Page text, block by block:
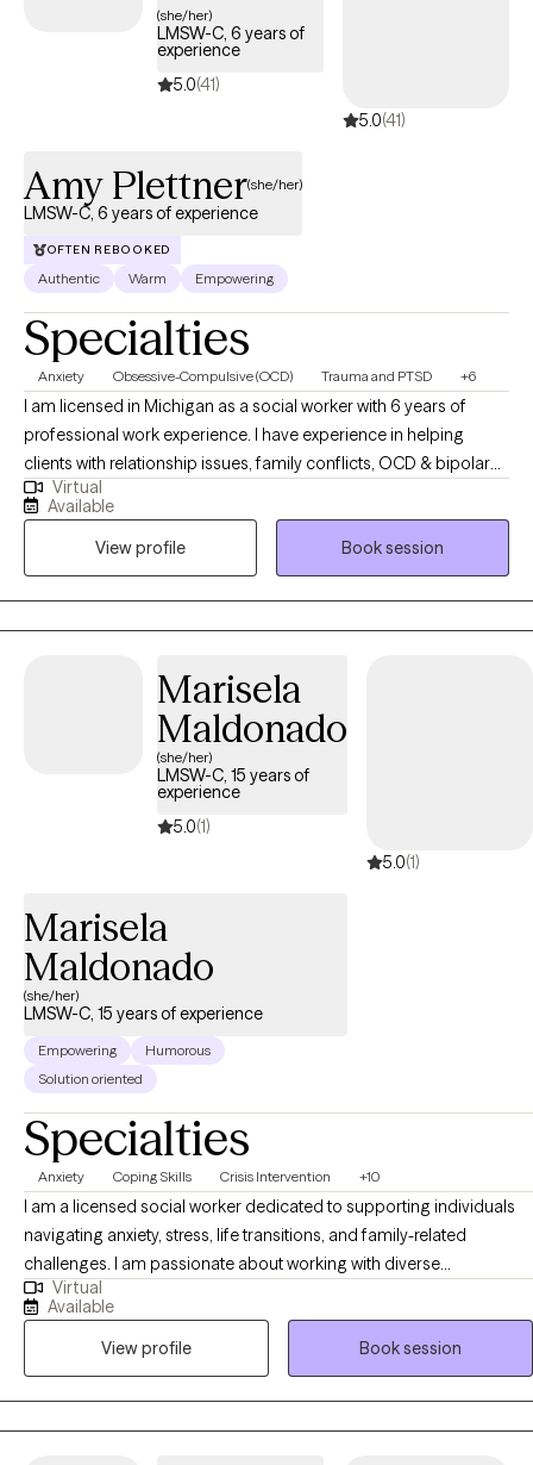
your balance, one step at a time. Let’s work together to make
your comeback even stronger.
(she/her)
LMSW-C, 6 years of
experience
5.0(41)
5.0(41)
Amy Plettner(she/her)
LMSW-C, 6 years of experience
OFTEN REBOOKED
Authentic Warm Empowering
Specialties
Anxiety Obsessive-Compulsive (OCD) Trauma and PTSD +6
I am licensed in Michigan as a social worker with 6 years of
professional work experience. I have experience in helping
clients with relationship issues, family conflicts, OCD & bipolar
disorder. I also have experience working with depression and
anxiety. I believe in treating everyone with respect, sensitivity, and
compassion. I will tailor our dialog and treatment plan to meet
your unique and specific needs. Taking the first step to seeking a
more fulfilling and happier life takes courage. I am here to
support you in that process.
Virtual
Available
View profile
Book session
Marisela
Maldonado
(she/her)
LMSW-C, 15 years of
experience
5.0(1)
5.0(1)
Marisela
Maldonado
(she/her)
LMSW-C, 15 years of experience
Empowering
Humorous
Solution oriented
Specialties
Anxiety Coping Skills Crisis Intervention +10
I am a licensed social worker dedicated to supporting individuals
navigating anxiety, stress, life transitions, and family-related
challenges. I am passionate about working with diverse
communities including Latino individuals and families, and I
provide culturally responsive and supportive space where clients
feel seen and understood. My approach is collaborative, strength-
based, and focused on helping clients build practical coping skills,
gain clarity, and create meaningful, lasting change.
Virtual
Available
View profile
Book session